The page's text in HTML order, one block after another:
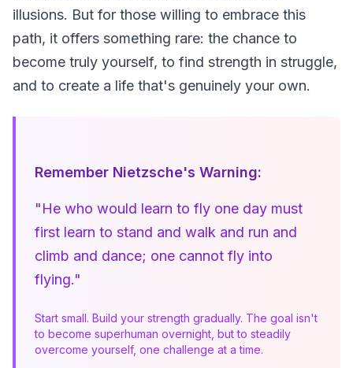
illusions. But for those willing to embrace this
path, it offers something rare: the chance to
become truly yourself, to find strength in struggle,
and to create a life that's genuinely your own.
Remember Nietzsche's Warning:
"He who would learn to fly one day must
first learn to stand and walk and run and
climb and dance; one cannot fly into
flying."
Start small. Build your strength gradually. The goal isn't
to become superhuman overnight, but to steadily
overcome yourself, one challenge at a time.